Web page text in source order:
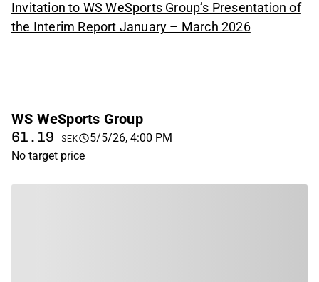
Invitation to WS WeSports Group’s Presentation of
the Interim Report January – March 2026
WS WeSports Group
61.19 SEK
5/5/26, 4:00 PM
No target price